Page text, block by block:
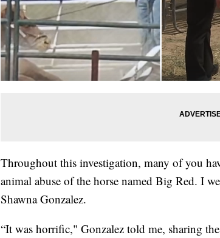
Throughout this investigation, many of you
animal abuse of the horse named Big Red. I
Shawna Gonzalez.
“It was horrific," Gonzalez told me, sharing